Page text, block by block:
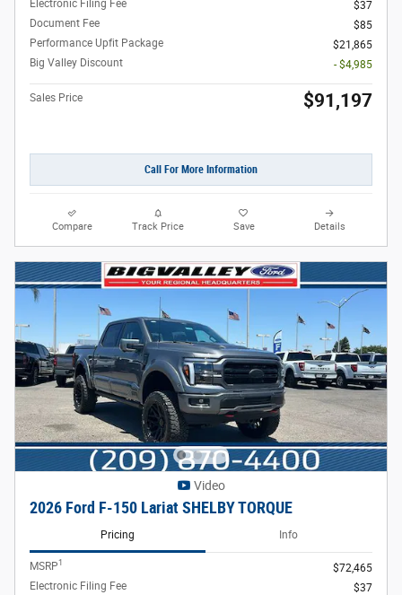
Electronic Filing Fee
$37
Document Fee
$85
Performance Upfit Package
$21,865
Big Valley Discount
- $4,985
Sales Price $91,197
Call For More Information
Compare Track Price Save Details
Video
2026 Ford F-150 Lariat SHELBY TORQUE
Pricing Info
MSRP1
$72,465
Electronic Filing Fee
$37